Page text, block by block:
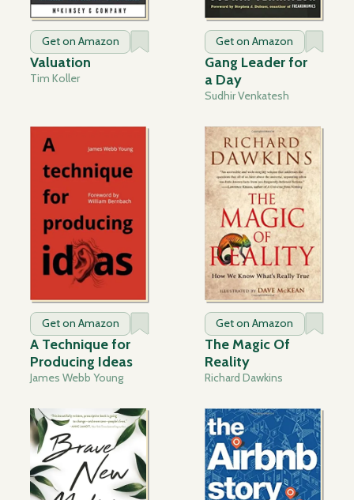
Get on Amazon
Valuation
Tim Koller
Get on Amazon
Gang Leader for
a Day
Sudhir Venkatesh
Get on Amazon
A Technique for
Producing Ideas
James Webb Young
Get on Amazon
The Magic Of
Reality
Richard Dawkins